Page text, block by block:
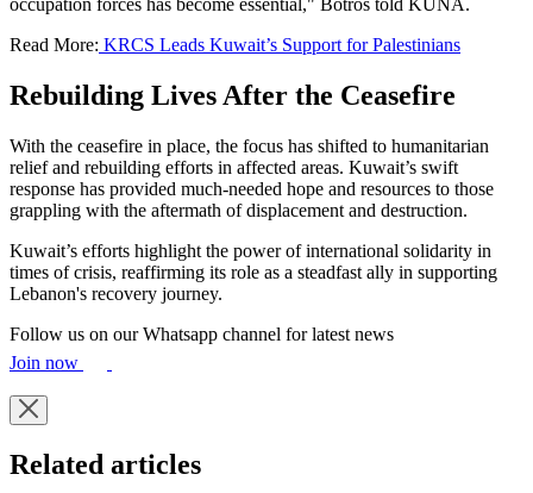
occupation forces has become essential," Botros told KUNA.
Read More: KRCS Leads Kuwait’s Support for Palestinians
Rebuilding Lives After the Ceasefire
With the ceasefire in place, the focus has shifted to humanitarian
relief and rebuilding efforts in affected areas. Kuwait’s swift
response has provided much-needed hope and resources to those
grappling with the aftermath of displacement and destruction.
Kuwait’s efforts highlight the power of international solidarity in
times of crisis, reaffirming its role as a steadfast ally in supporting
Lebanon's recovery journey.
Follow us on our Whatsapp channel for latest news
Join now
Related articles